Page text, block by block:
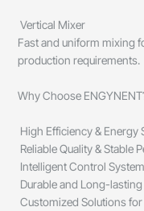
Vertical Mixer
Fast and uniform mixing
production requirements.
Why Choose
High Efficiency & Energy
Reliable Quality & Stable
Intelligent Control System
Durable and Long-
Customized Solutions